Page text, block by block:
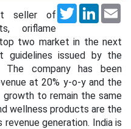
Twitter
seller of
oriflame
two market in the next
issued by the
company has been
at 20% y-o-y and the
to remain the same
wellness products are the
revenue generation. India is